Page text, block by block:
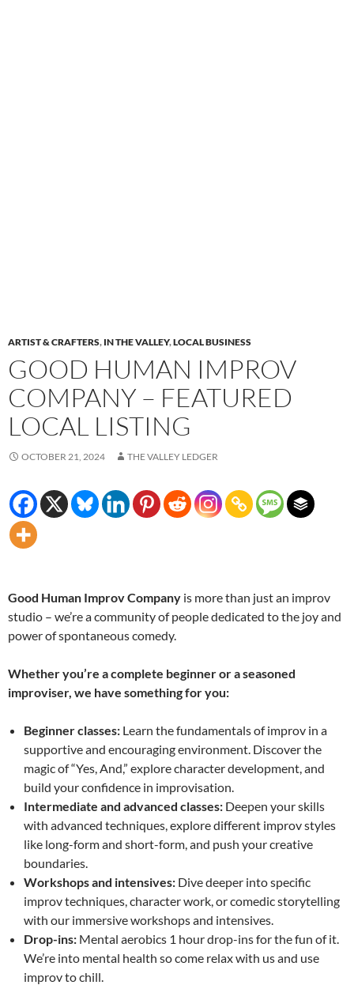
ARTIST & CRAFTERS, IN THE VALLEY,LOCAL BUSINESS
GOOD HUMAN IMPROV
COMPANY – FEATURED
LOCAL LISTING
OCTOBER 21, 2024 THE VALLEY LEDGER
Good Human Improv Company is more than just an improv
studio – we’re a community of people dedicated to the joy and
power of spontaneous comedy.
Whether you’re a complete beginner or a seasoned
improviser, we have something for you:
Beginner classes: Learn the fundamentals of improv in a
supportive and encouraging environment. Discover the
magic of “Yes, And,” explore character development, and
build your confidence in improvisation.
Intermediate and advanced classes: Deepen your skills
with advanced techniques, explore different improv styles
like long-form and short-form, and push your creative
boundaries.
Workshops and intensives: Dive deeper into specific
improv techniques, character work, or comedic storytelling
with our immersive workshops and intensives.
Drop-ins: Mental aerobics 1 hour drop-ins for the fun of it.
We’re into mental health so come relax with us and use
improv to chill.